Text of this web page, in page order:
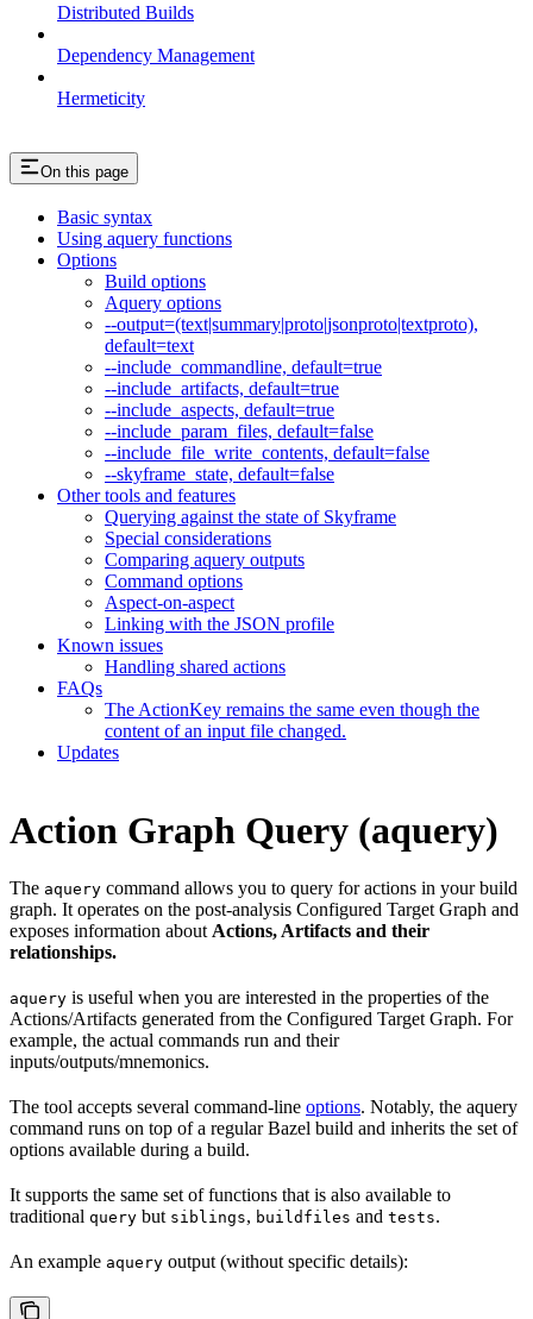
Distributed Builds
Dependency Management
Hermeticity
On this page
Basic syntax
Using aquery functions
Options
Build options
Aquery options
--output=(text|summary|proto|jsonproto|textproto),
default=text
--include_commandline, default=true
--include_artifacts, default=true
--include_aspects, default=true
--include_param_files, default=false
--include_file_write_contents, default=false
--skyframe_state, default=false
Other tools and features
Querying against the state of Skyframe
Special considerations
Comparing aquery outputs
Command options
Aspect-on-aspect
Linking with the JSON profile
Known issues
Handling shared actions
FAQs
The ActionKey remains the same even though the
content of an input file changed.
Updates
Action Graph Query (aquery)
The aquery command allows you to query for actions in your build
graph. It operates on the post-analysis Configured Target Graph and
exposes information about Actions, Artifacts and their
relationships.
aquery is useful when you are interested in the properties of the
Actions/Artifacts generated from the Configured Target Graph. For
example, the actual commands run and their
inputs/outputs/mnemonics.
The tool accepts several command-line options. Notably, the aquery
command runs on top of a regular Bazel build and inherits the set of
options available during a build.
It supports the same set of functions that is also available to
traditional query but siblings, buildfiles and tests.
An example aquery output (without specific details):